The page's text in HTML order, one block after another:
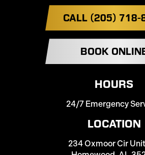
CALL (205) 718-
BOOK
HOURS
24/7 Emergency
LOCATION
234 Oxmoor Cir